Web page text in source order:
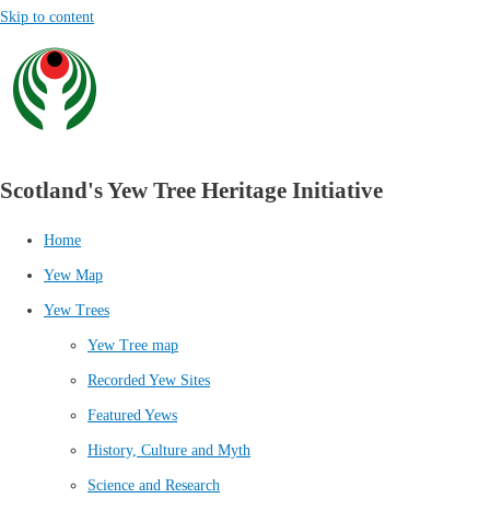
Skip to content
Scotland's Yew Tree Heritage Initiative
Home
Yew Map
Yew Trees
Yew Tree map
Recorded Yew Sites
Featured Yews
History, Culture and Myth
Science and Research